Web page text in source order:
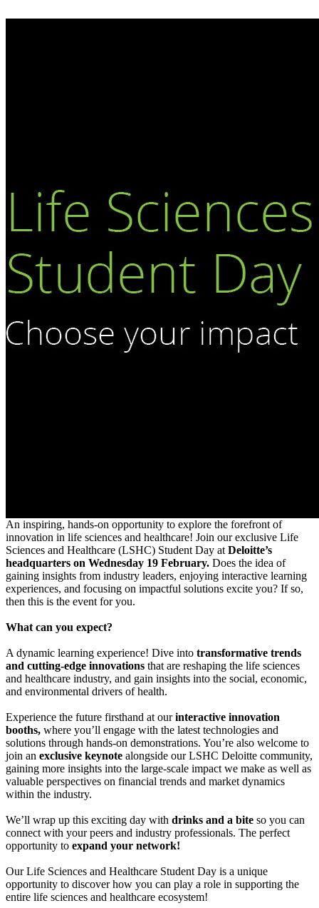
An inspiring, hands-on opportunity to explore the forefront of
innovation in life sciences and healthcare! Join our exclusive Life
Sciences and Healthcare (LSHC) Student Day at Deloitte’s
headquarters on Wednesday 19 February. Does the idea of
gaining insights from industry leaders, enjoying interactive learning
experiences, and focusing on impactful solutions excite you? If so,
then this is the event for you.
What can you expect?
A dynamic learning experience! Dive into transformative trends
and cutting-edge innovations that are reshaping the life sciences
and healthcare industry, and gain insights into the social, economic,
and environmental drivers of health.
Experience the future firsthand at ourinteractive innovation
booths, where you’ll engage with the latest technologies and
solutions through hands-on demonstrations. You’re also welcome to
join an exclusive keynote alongside our LSHC Deloitte community,
gaining more insights into the large-scale impact we make as well as
valuable perspectives on financial trends and market dynamics
within the industry.
We’ll wrap up this exciting day with drinks and a bite so you can
connect with your peers and industry professionals. The perfect
opportunity to expand your network!
Our Life Sciences and Healthcare Student Day is a unique
opportunity to discover how you can play a role in supporting the
entire life sciences and healthcare ecosystem!